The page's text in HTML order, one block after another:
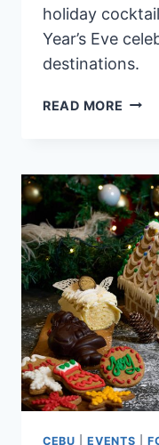
holiday
Year’s Eve
destinations.
READ MORE
AT
&
CEBU |EVENTS |